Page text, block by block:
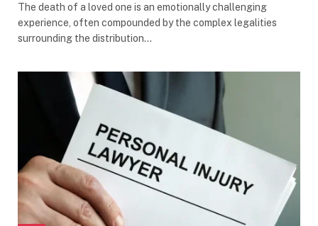
The death of a loved one is an emotionally challenging
experience, often compounded by the complex legalities
surrounding the distribution…